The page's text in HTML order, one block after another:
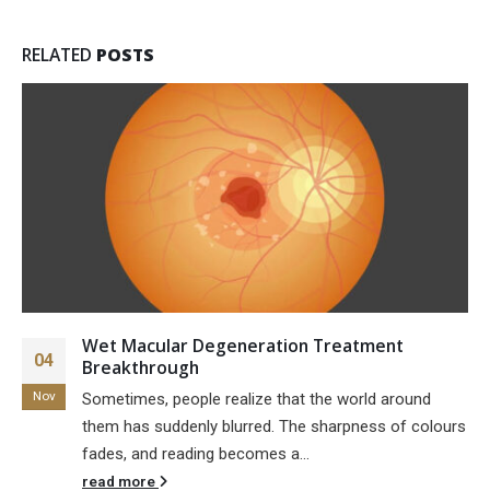
RELATED POSTS
04
Nov
Wet Macular Degeneration Treatment
Breakthrough
Sometimes, people realize that the world around
them has suddenly blurred. The sharpness of colours
fades, and reading becomes a...
read more